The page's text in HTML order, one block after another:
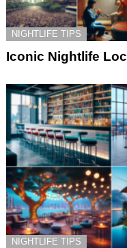
NIGHTLIFE TIPS
Iconic Nightlife
NIGHTLIFE TIPS